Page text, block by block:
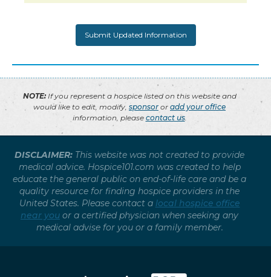
NOTE:If you represent a hospice listed on this website and
would like to edit, modify, sponsor or add your office
information, please contact us.
DISCLAIMER: This website was not created to provide
medical advice. Hospice101.com was created to help
educate the general public on end-of-life care and be a
quality resource for finding hospice providers in the
United States. Please contact a local hospice office
near you or a certified physician when seeking any
medical advise for you or a family member.